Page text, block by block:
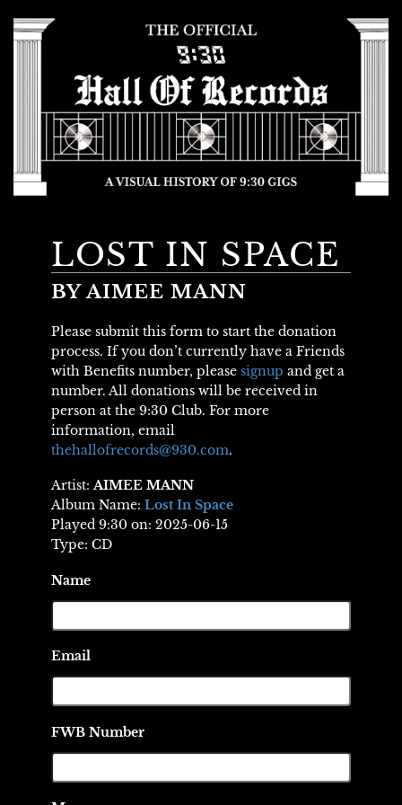
LOST IN SPACE
BY AIMEE MANN
Please submit this form to start the donation
process. If you don’t currently have a Friends
with Benefits number, please signup and get a
number. All donations will be received in
person at the 9:30 Club. For more
information, email
thehallofrecords@930.com.
Artist:AIMEE MANN
Album Name: Lost In Space
Played 9:30 on: 2025-06-15
Type: CD
Name
Email
FWB Number